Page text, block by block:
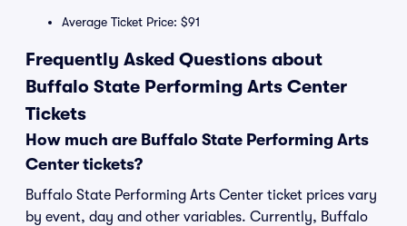
Average Ticket Price: $91
Frequently Asked Questions about
Buffalo State Performing Arts Center
Tickets
How much are Buffalo State Performing Arts
Center tickets?
Buffalo State Performing Arts Center ticket prices vary
by event, day and other variables. Currently, Buffalo